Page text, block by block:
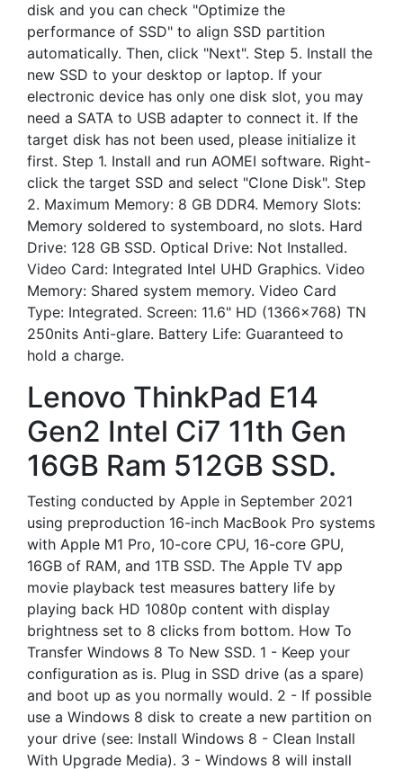
disk and you can check "Optimize the
performance of SSD" to align SSD partition
automatically. Then, click "Next". Step 5. Install the
new SSD to your desktop or laptop. If your
electronic device has only one disk slot, you may
need a SATA to USB adapter to connect it. If the
target disk has not been used, please initialize it
first. Step 1. Install and run AOMEI software. Right-
click the target SSD and select "Clone Disk". Step
2. Maximum Memory: 8 GB DDR4. Memory Slots:
Memory soldered to systemboard, no slots. Hard
Drive: 128 GB SSD. Optical Drive: Not Installed.
Video Card: Integrated Intel UHD Graphics. Video
Memory: Shared system memory. Video Card
Type: Integrated. Screen: 11.6" HD (1366×768) TN
250nits Anti-glare. Battery Life: Guaranteed to
hold a charge.
Lenovo ThinkPad E14
Gen2 Intel Ci7 11th Gen
16GB Ram 512GB SSD.
Testing conducted by Apple in September 2021
using preproduction 16-inch MacBook Pro systems
with Apple M1 Pro, 10-core CPU, 16-core GPU,
16GB of RAM, and 1TB SSD. The Apple TV app
movie playback test measures battery life by
playing back HD 1080p content with display
brightness set to 8 clicks from bottom. How To
Transfer Windows 8 To New SSD. 1 - Keep your
configuration as is. Plug in SSD drive (as a spare)
and boot up as you normally would. 2 - If possible
use a Windows 8 disk to create a new partition on
your drive (see: Install Windows 8 - Clean Install
With Upgrade Media). 3 - Windows 8 will install